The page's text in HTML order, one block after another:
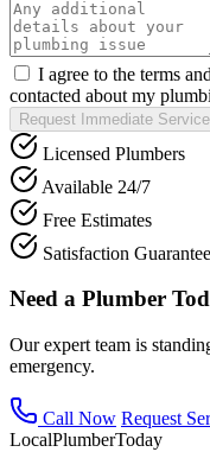
I agree to the terms
contacted about my
Request Immediate Service
Licensed Plumbers
Available 24/7
Free Estimates
Satisfaction
Need a Plumber
Our expert team is
emergency.
Call Now Request
LocalPlumberToday